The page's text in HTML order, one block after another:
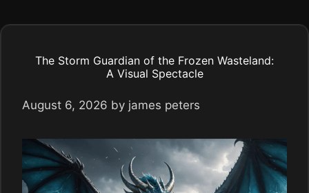
The Storm Guardian of the Frozen Wasteland:
A Visual Spectacle
August 6, 2026 by james peters